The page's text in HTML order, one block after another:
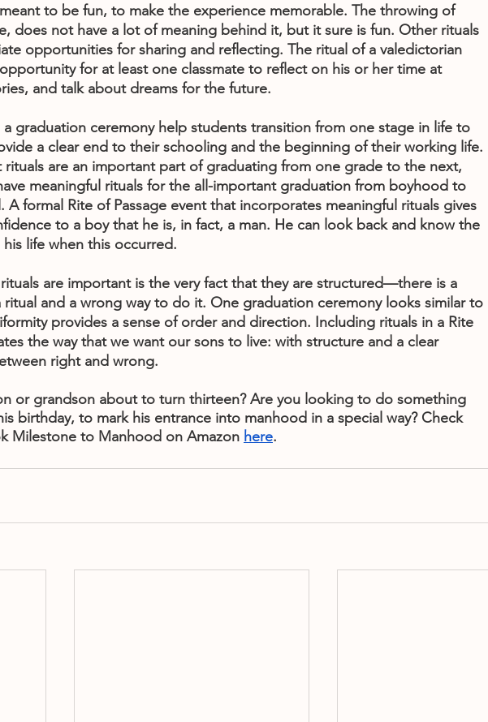
to be fun, to make the experience memorable. The throwing of
does not have a lot of meaning behind it, but it sure is fun. Other rituals
opportunities for sharing and reflecting. The ritual of a valedictorian
for at least one classmate to reflect on his or her time at
and talk about dreams for the future.
a graduation ceremony help students transition from one stage in life to
a clear end to their schooling and the beginning of their working life.
rituals are an important part of graduating from one grade to the next,
meaningful rituals for the all-important graduation from boyhood to
A formal Rite of Passage event that incorporates meaningful rituals gives
to a boy that he is, in fact, a man. He can look back and know the
life when this occurred.
are important is the very fact that they are structured—there is a
and a wrong way to do it. One graduation ceremony looks similar to
provides a sense of order and direction. Including rituals in a Rite
the way that we want our sons to live: with structure and a clear
right and wrong.
or grandson about to turn thirteen? Are you looking to do something
birthday, to mark his entrance into manhood in a special way? Check
Milestone to Manhood on Amazon here.